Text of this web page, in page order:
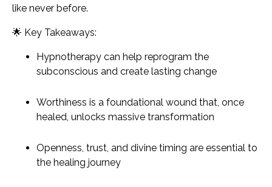
like never before.
🌟 Key Takeaways:
Hypnotherapy can help reprogram the
subconscious and create lasting change
Worthiness is a foundational wound that, once
healed, unlocks massive transformation
Openness, trust, and divine timing are essential to
the healing journey